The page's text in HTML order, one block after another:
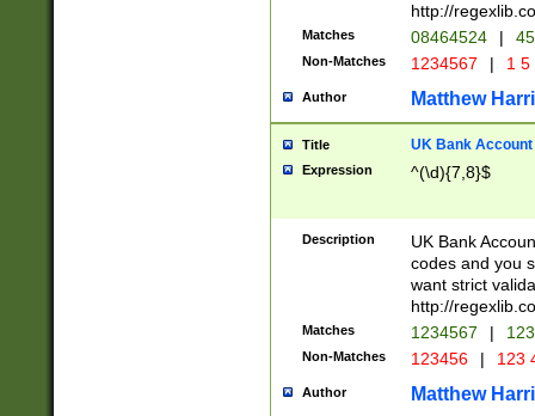
http://
Matches 08464524 |
Non-Matches 1234567 | 1
Author Matthew
Title UK Bank Account
Expression ^(\d){7,8}$
Description
UK Bank
codes and you
want strict
http://
Matches 1234567 |
Non-Matches 123456 | 123
Author Matthew